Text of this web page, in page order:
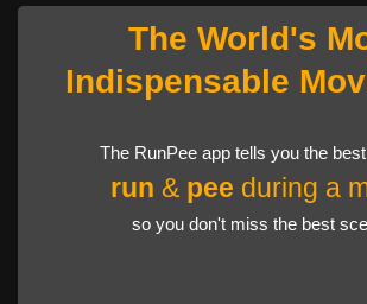
The World's
Indispensable
The RunPee app tells you the
run & pee during a
so you don't miss the best